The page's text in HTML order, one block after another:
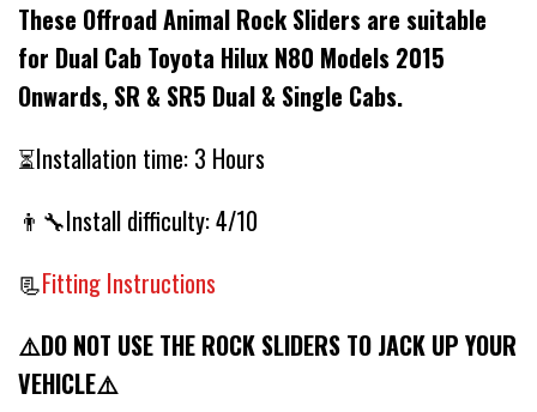
These Offroad Animal Rock Sliders are suitable
for Dual Cab Toyota Hilux N80 Models 2015
Onwards, SR & SR5 Dual & Single Cabs.
⏳Installation time: 3 Hours
👨‍🔧Install difficulty: 4/10
📃Fitting Instructions
⚠️DO NOT USE THE ROCK SLIDERS TO JACK UP YOUR
VEHICLE⚠️